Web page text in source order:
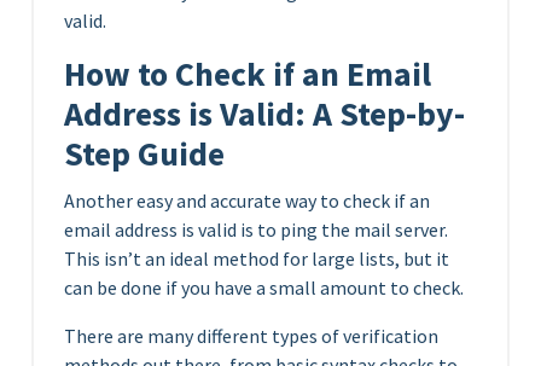
valid.
How to Check if an Email
Address is Valid: A Step-by-
Step Guide
Another easy and accurate way to check if an
email address is valid is to ping the mail server.
This isn’t an ideal method for large lists, but it
can be done if you have a small amount to check.
There are many different types of verification